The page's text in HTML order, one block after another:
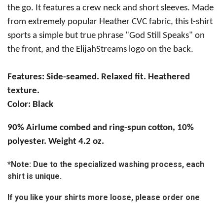
the go. It features a crew neck and short sleeves. Made
from extremely popular Heather CVC fabric, this t-shirt
sports a simple but true phrase "God Still Speaks" on
the front, and the ElijahStreams logo on the back.
Features: Side-seamed. Relaxed fit. Heathered
texture.
Color: Black
90% Airlume combed and ring-spun cotton, 10%
polyester. Weight 4.2 oz.
*Note: Due to the specialized washing process, each
shirt is unique.
If you like your shirts more loose, please order one